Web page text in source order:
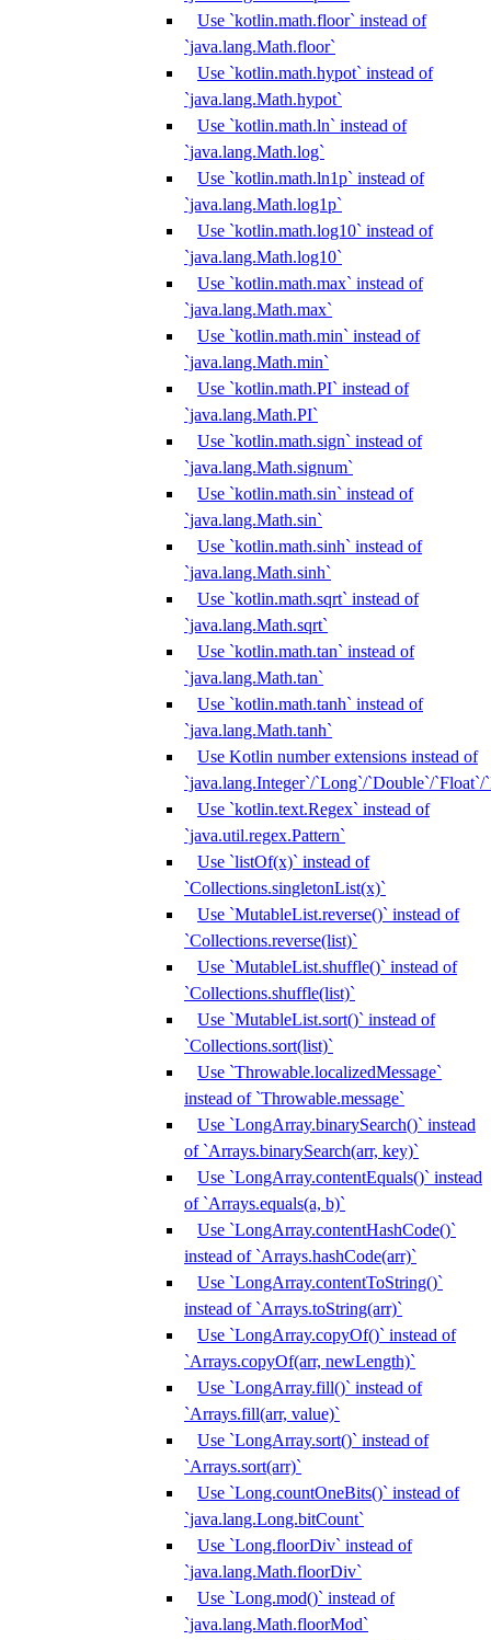
Use `kotlin.math.floor` instead of
`java.lang.Math.floor`
Use `kotlin.math.hypot` instead of
`java.lang.Math.hypot`
Use `kotlin.math.ln` instead of
`java.lang.Math.log`
Use `kotlin.math.ln1p` instead of
`java.lang.Math.log1p`
Use `kotlin.math.log10` instead of
`java.lang.Math.log10`
Use `kotlin.math.max` instead of
`java.lang.Math.max`
Use `kotlin.math.min` instead of
`java.lang.Math.min`
Use `kotlin.math.PI` instead of
`java.lang.Math.PI`
Use `kotlin.math.sign` instead of
`java.lang.Math.signum`
Use `kotlin.math.sin` instead of
`java.lang.Math.sin`
Use `kotlin.math.sinh` instead of
`java.lang.Math.sinh`
Use `kotlin.math.sqrt` instead of
`java.lang.Math.sqrt`
Use `kotlin.math.tan` instead of
`java.lang.Math.tan`
Use `kotlin.math.tanh` instead of
`java.lang.Math.tanh`
Use Kotlin number extensions instead of
`java.lang.Integer`/`Long`/`Double`/`Float`/
Use `kotlin.text.Regex` instead of
`java.util.regex.Pattern`
Use `listOf(x)` instead of
`Collections.singletonList(x)`
Use `MutableList.reverse()` instead of
`Collections.reverse(list)`
Use `MutableList.shuffle()` instead of
`Collections.shuffle(list)`
Use `MutableList.sort()` instead of
`Collections.sort(list)`
Use `Throwable.localizedMessage`
instead of `Throwable.message`
Use `LongArray.binarySearch()` instead
of `Arrays.binarySearch(arr, key)`
Use `LongArray.contentEquals()` instead
of `Arrays.equals(a, b)`
Use `LongArray.contentHashCode()`
instead of `Arrays.hashCode(arr)`
Use `LongArray.contentToString()`
instead of `Arrays.toString(arr)`
Use `LongArray.copyOf()` instead of
`Arrays.copyOf(arr, newLength)`
Use `LongArray.fill()` instead of
`Arrays.fill(arr, value)`
Use `LongArray.sort()` instead of
`Arrays.sort(arr)`
Use `Long.countOneBits()` instead of
`java.lang.Long.bitCount`
Use `Long.floorDiv` instead of
`java.lang.Math.floorDiv`
Use `Long.mod()` instead of
`java.lang.Math.floorMod`